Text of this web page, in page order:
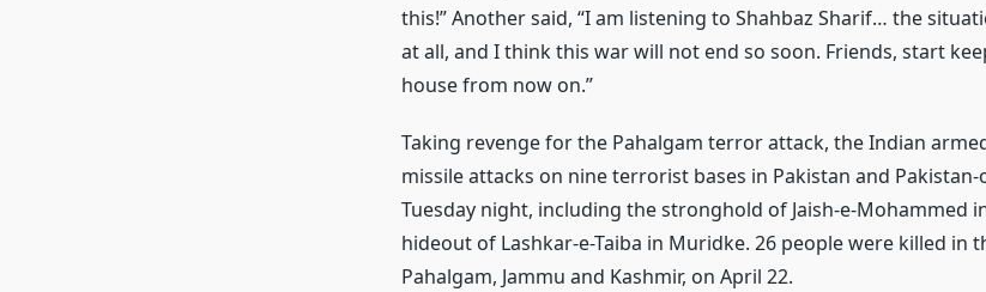
this!” Another said, “I am listening to Shahbaz Sharif… the
at all, and I think this war will not end so soon. Friends, start
house from now on.”
Taking revenge for the Pahalgam terror attack, the Indian
missile attacks on nine terrorist bases in Pakistan and
Tuesday night, including the stronghold of Jaish-e-Mohammed
hideout of Lashkar-e-Taiba in Muridke. 26 people were killed in
Pahalgam, Jammu and Kashmir, on April 22.